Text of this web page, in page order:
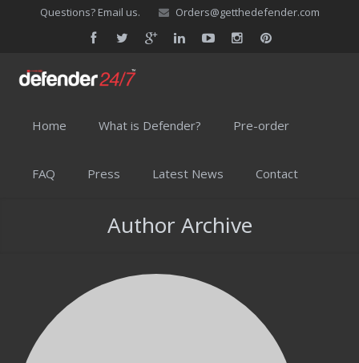
Questions? Email us. Orders@getthedefender.com
Home What is Defender? Pre-order
FAQ Press Latest News Contact
Author Archive